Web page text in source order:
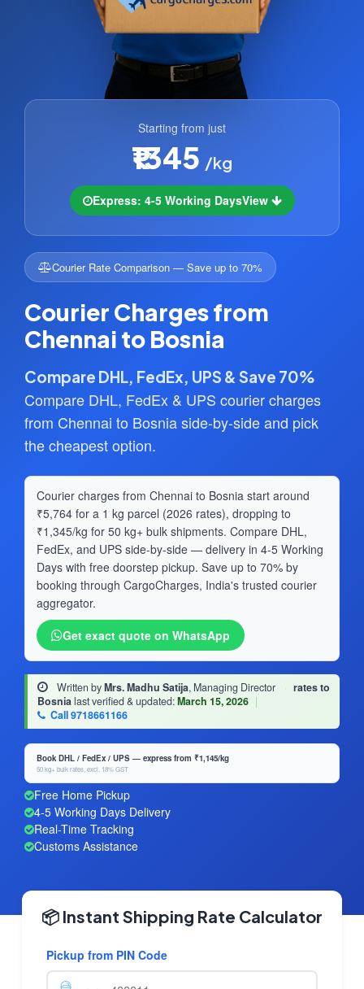
Starting from just
₹1345 /kg
Express: 4-5 Working DaysView
Courier Rate Comparison — Save up to 70%
Courier Charges from
Chennai to Bosnia
Compare DHL, FedEx, UPS & Save 70%
Compare DHL, FedEx & UPS courier charges
from Chennai to Bosnia side-by-side and pick
the cheapest option.
Courier charges from Chennai to Bosnia start around
₹5,764 for a 1 kg parcel (2026 rates), dropping to
₹1,345/kg for 50 kg+ bulk shipments. Compare DHL,
FedEx, and UPS side-by-side — delivery in 4-5 Working
Days with free doorstep pickup. Save up to 70% by
booking through CargoCharges, India's trusted courier
aggregator.
Get exact quote on WhatsApp
Written byMrs. Madhu Satija, Managing Director · rates to
Bosnialast verified & updated:March 15, 2026 |
Call 9718661166
Book DHL / FedEx / UPS — express from ₹1,145/kg
50 kg+ bulk rates, excl. 18% GST
Free Home Pickup
4-5 Working Days Delivery
Real-Time Tracking
Customs Assistance
📦 Instant Shipping Rate Calculator
Pickup from PIN Code